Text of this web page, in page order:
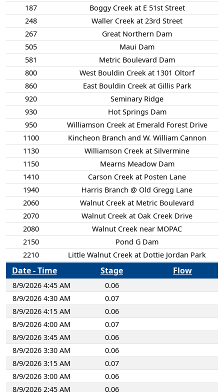
187
Boggy Creek at E 51st Street
248
Waller Creek at 23rd Street
267
Great Northern Dam
505
Maui Dam
581
Metric Boulevard Dam
800
West Bouldin Creek at 1301 Oltorf
860
East Bouldin Creek at Gillis Park
920
Seminary Ridge
930
Hot Springs Dam
950
Williamson Creek at Emerald Forest Drive
1100
Kincheon Branch and W. William Cannon
1130
Williamson Creek at Silvermine
1150
Mearns Meadow Dam
1410
Carson Creek at Posten Lane
1940
Harris Branch @ Old Gregg Lane
2060
Walnut Creek at Metric Boulevard
2070
Walnut Creek at Oak Creek Drive
2080
Walnut Creek near MOPAC
2150
Pond G Dam
2210
Little Walnut Creek at Dottie Jordan Park
2240
Little Walnut Creek at Cameron Road
2300
Little Walnut Creek at Rutland Drive
2340
Little Walnut Creek at Golden Meadow Drive
2350
Auburndale Dam
2360
Bartholomew Dam
2400
Shoal Creek at W 45th Street
2410
Hancock Branch at Arroyo Seca
2510
Shoal Creek at Shoal Creek Boulevard
2520
Shoal Creek at Foster Lane
2580
Grover Tributary at Joe Sayers Avenue
Date - Time Stage Flow
8/9/2026 4:45 AM
0.06
8/9/2026 4:30 AM
0.07
8/9/2026 4:15 AM
0.06
8/9/2026 4:00 AM
0.07
8/9/2026 3:45 AM
0.06
8/9/2026 3:30 AM
0.06
8/9/2026 3:15 AM
0.07
8/9/2026 3:00 AM
0.06
8/9/2026 2:45 AM
0.06